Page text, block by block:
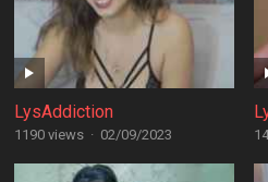
LysAddiction
1190 views · 02/09/2023